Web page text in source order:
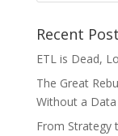
Recent
ETL is Dead,
The Great
Without a
From Strategy